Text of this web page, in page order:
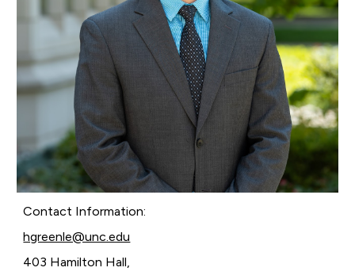
Contact Information:
hgreenle@unc.edu
403 Hamilton Hall,